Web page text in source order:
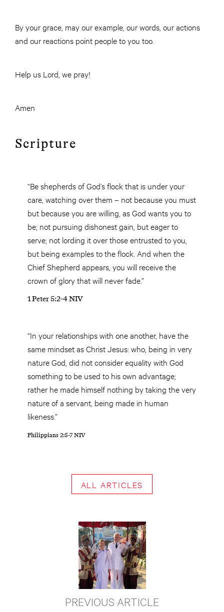
By your grace, may our example, our words, our actions
and our reactions point people to you too.
Help us Lord, we pray!
Amen
Scripture
“Be shepherds of God’s flock that is under your
care, watching over them – not because you must
but because you are willing, as God wants you to
be; not pursuing dishonest gain, but eager to
serve; not lording it over those entrusted to you,
but being examples to the flock. And when the
Chief Shepherd appears, you will receive the
crown of glory that will never fade.”
1 Peter 5:2-4 NIV
“In your relationships with one another, have the
same mindset as Christ Jesus: who, being in very
nature God, did not consider equality with God
something to be used to his own advantage;
rather he made himself nothing by taking the very
nature of a servant, being made in human
likeness.”
Philippians 2:5-7 NIV
ALL ARTICLES
PREVIOUS ARTICLE